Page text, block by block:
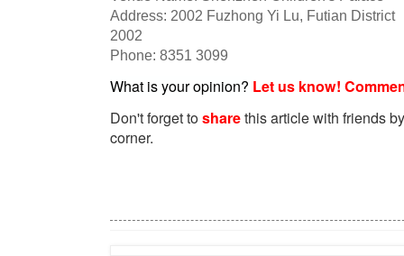
Address: 2002 Fuzhong Yi Lu, Futian District
2002
Phone: 8351 3099
What is your opinion? Let us know!
Don't forget tosharethis article with friends
corner.